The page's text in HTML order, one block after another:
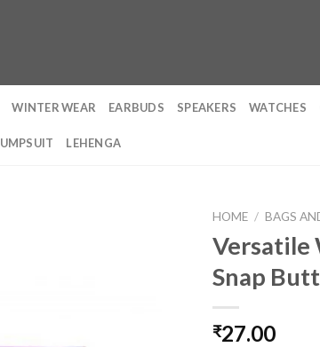
WINTER WEAR EARBUDS SPEAKERS WATCHES
LEHENGA
HOME / BAGS
Versatile
Snap
₹27.00